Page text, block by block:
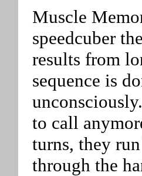
Muscle
speedcuber
results from
sequence is
to call
turns, they
through the